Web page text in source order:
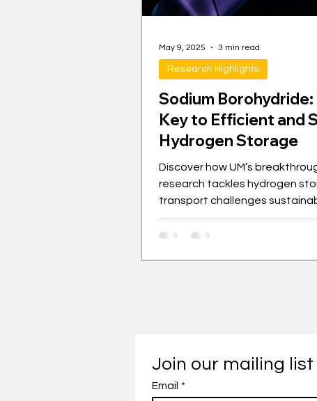
Sodium Borohydride:
Key to Efficient and
Hydrogen Storage
Discover how UM’s
research tackles hydrogen
transport challenges
Research Highlights
May 9, 2025 3 min read
Join our mailing list
Email *